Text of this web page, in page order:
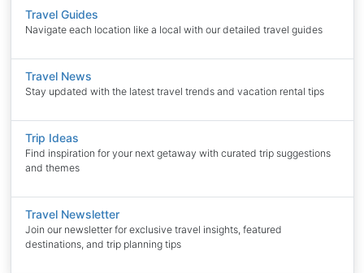
Travel Guides
Navigate each location like a local with our detailed travel guides
Travel News
Stay updated with the latest travel trends and vacation rental tips
Trip Ideas
Find inspiration for your next getaway with curated trip suggestions
and themes
Travel Newsletter
Join our newsletter for exclusive travel insights, featured
destinations, and trip planning tips